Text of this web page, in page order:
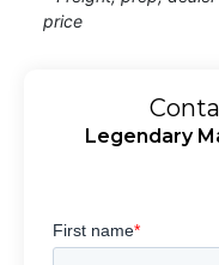
price
Legendary